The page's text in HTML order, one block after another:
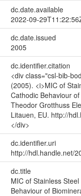
dc.date.available
2022-09-
dc.date.issued
2005
dc.identifier.citation
<div class="csl-bib-
(2005). <i>MIC of
Cathodic Behaviour
Theodor Grotthuss
Litauen, EU. http://
</div>
dc.identifier.uri
http://hdl.handle.net/
dc.title
MIC of Stainless
Behaviour of